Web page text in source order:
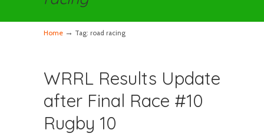
Home → Tag: road racing
WRRL Results Update
after Final Race #10
Rugby 10